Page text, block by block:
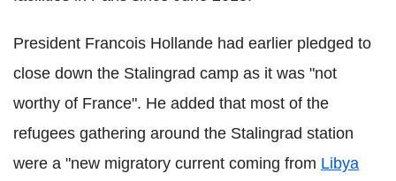
President Francois Hollande had earlier pledged to
close down the Stalingrad camp as it was "not
worthy of France". He added that most of the
refugees gathering around the Stalingrad station
were a "new migratory current coming from Libya